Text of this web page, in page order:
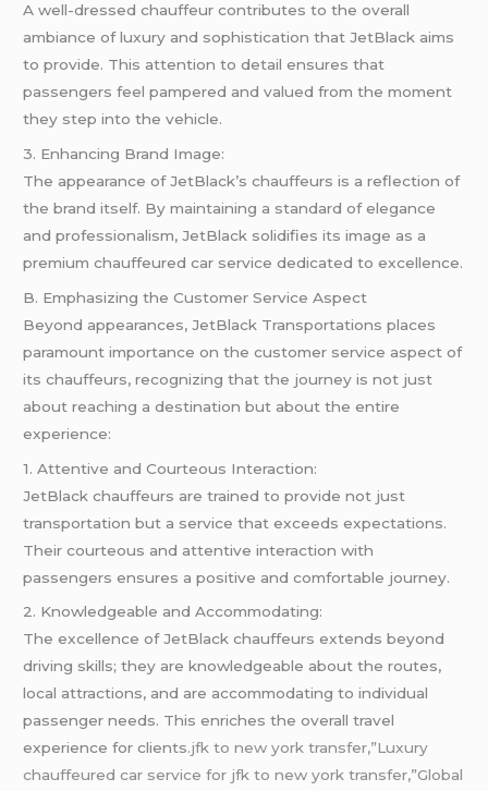
A well-dressed chauffeur contributes to the overall
ambiance of luxury and sophistication that JetBlack aims
to provide. This attention to detail ensures that
passengers feel pampered and valued from the moment
they step into the vehicle.
3. Enhancing Brand Image:
The appearance of JetBlack’s chauffeurs is a reflection of
the brand itself. By maintaining a standard of elegance
and professionalism, JetBlack solidifies its image as a
premium chauffeured car service dedicated to excellence.
B. Emphasizing the Customer Service Aspect
Beyond appearances, JetBlack Transportations places
paramount importance on the customer service aspect of
its chauffeurs, recognizing that the journey is not just
about reaching a destination but about the entire
experience:
1. Attentive and Courteous Interaction:
JetBlack chauffeurs are trained to provide not just
transportation but a service that exceeds expectations.
Their courteous and attentive interaction with
passengers ensures a positive and comfortable journey.
2. Knowledgeable and Accommodating:
The excellence of JetBlack chauffeurs extends beyond
driving skills; they are knowledgeable about the routes,
local attractions, and are accommodating to individual
passenger needs. This enriches the overall travel
experience for clients.jfk to new york transfer,”Luxury
chauffeured car service for jfk to new york transfer,”Global